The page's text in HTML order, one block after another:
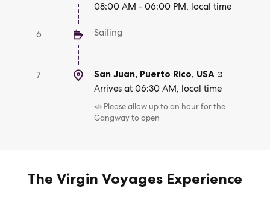
08:00 AM - 06:00 PM, local time
6 Sailing
7 San Juan, Puerto Rico, USA
Arrives at 06:30 AM, local time
📣 Please allow up to an hour for the
Gangway to open
The Virgin Voyages Experience